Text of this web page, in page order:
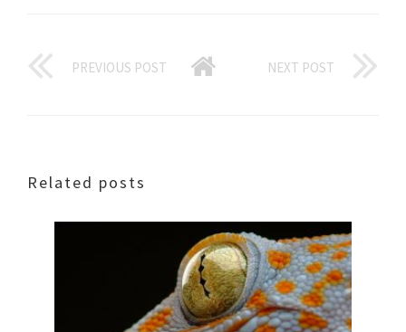
PREVIOUS POST NEXT POST
Related posts